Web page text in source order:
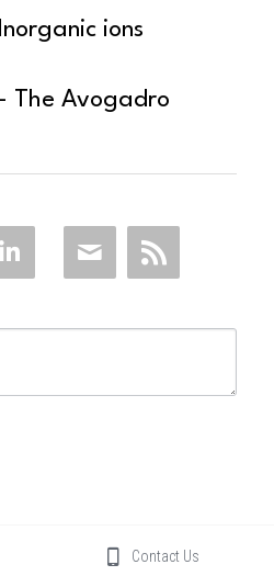
ions
- The Avogadro
Contact Us